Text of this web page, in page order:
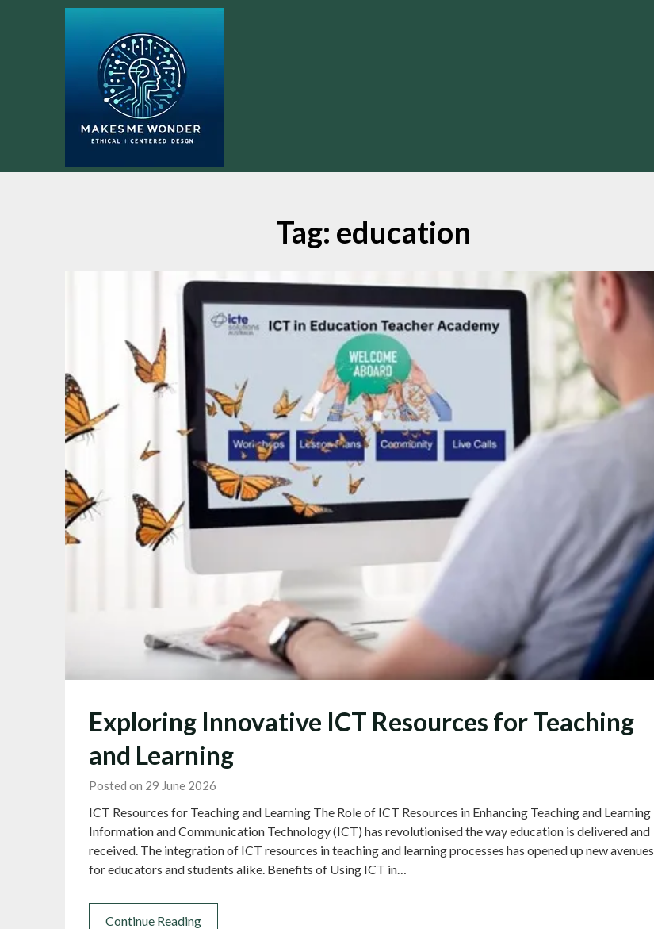
Tag: education
Exploring Innovative ICT Resources for Teaching
and Learning
Posted on 29 June 2026
ICT Resources for Teaching and Learning The Role of ICT Resources in Enhancing Teaching and Learning
Information and Communication Technology (ICT) has revolutionised the way education is delivered and
received. The integration of ICT resources in teaching and learning processes has opened up new avenues
for educators and students alike. Benefits of Using ICT in…
Continue Reading